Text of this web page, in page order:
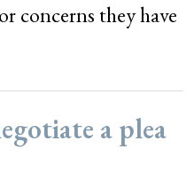
concerns they have
a plea